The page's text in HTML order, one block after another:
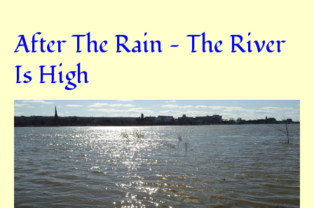
After The Rain — The River
Is High